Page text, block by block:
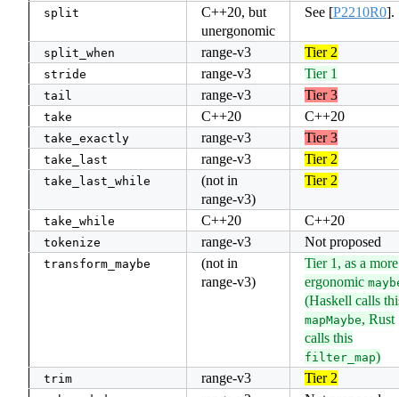
split
C++20, but
unergonomic
See [P2210R0].
split_when range-v3 Tier 2
stride range-v3 Tier 1
tail range-v3 Tier 3
take C++20 C++20
take_exactly range-v3 Tier 3
take_last range-v3 Tier 2
take_last_while
(not in
range-v3)
Tier 2
take_while C++20 C++20
tokenize range-v3 Not proposed
transform_maybe
(not in
range-v3)
Tier 1, as a more
ergonomic
(Haskell calls
mapMaybe, Rust
calls this
filter_map)
trim range-v3 Tier 2